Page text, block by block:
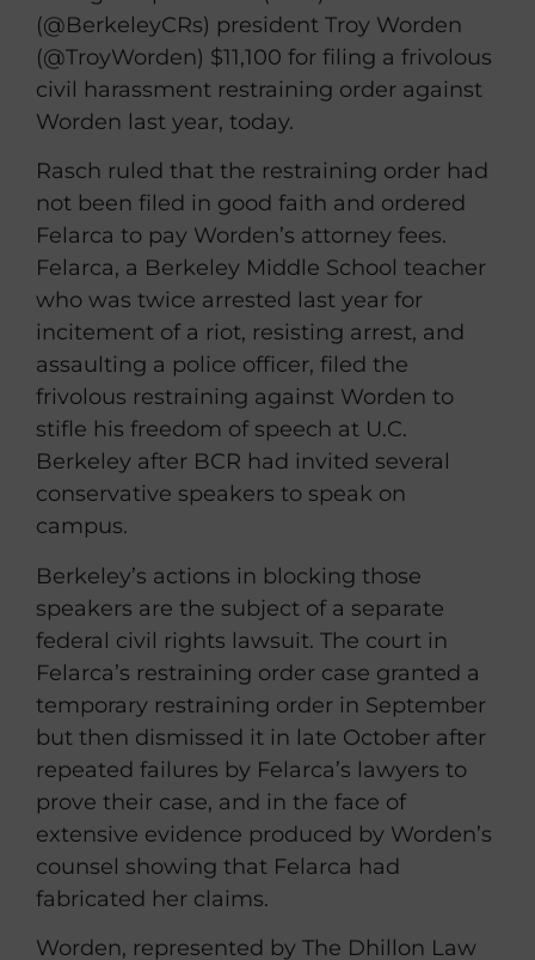
(@BerkeleyCRs) president Troy Worden
(@TroyWorden) $11,100 for filing a frivolous
civil harassment restraining order against
Worden last year, today.
Rasch ruled that the restraining order had
not been filed in good faith and ordered
Felarca to pay Worden’s attorney fees.
Felarca, a Berkeley Middle School teacher
who was twice arrested last year for
incitement of a riot, resisting arrest, and
assaulting a police officer, filed the
frivolous restraining against Worden to
stifle his freedom of speech at U.C.
Berkeley after BCR had invited several
conservative speakers to speak on
campus.
Berkeley’s actions in blocking those
speakers are the subject of a separate
federal civil rights lawsuit. The court in
Felarca’s restraining order case granted a
temporary restraining order in September
but then dismissed it in late October after
repeated failures by Felarca’s lawyers to
prove their case, and in the face of
extensive evidence produced by Worden’s
counsel showing that Felarca had
fabricated her claims.
Worden, represented by The Dhillon Law